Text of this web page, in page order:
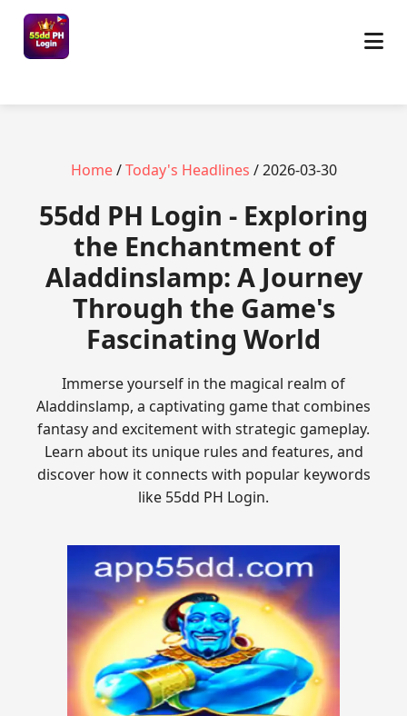
Home/Today's Headlines / 2026-03-30
55dd PH Login - Exploring
the Enchantment of
Aladdinslamp: A Journey
Through the Game's
Fascinating World
Immerse yourself in the magical realm of
Aladdinslamp, a captivating game that combines
fantasy and excitement with strategic gameplay.
Learn about its unique rules and features, and
discover how it connects with popular keywords
like 55dd PH Login.